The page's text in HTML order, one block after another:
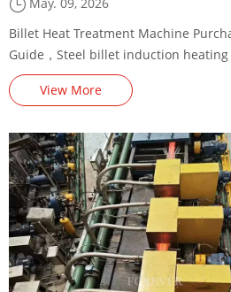
Billet Heat Treatment Machine
Guide，Steel billet induction
billet induction heating machine
steel billet induction preheating
Plan,,square billet heating machine
View More